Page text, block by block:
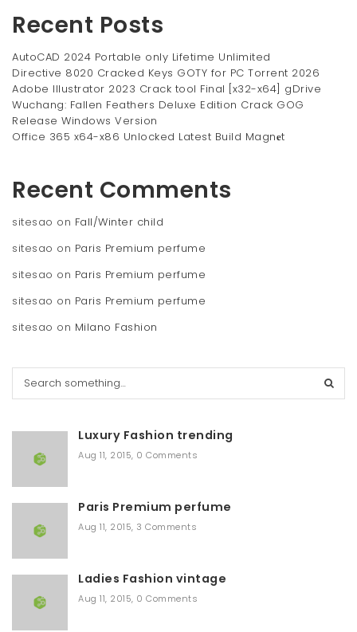
Recent Posts
AutoCAD 2024 Portable only Lifetime Unlimited
Directive 8020 Cracked Keys GOTY for PC Torrent 2026
Adobe Illustrator 2023 Crack tool Final [x32-x64] gDrive
Wuchang: Fallen Feathers Deluxe Edition Crack GOG
Release Windows Version
Office 365 x64-x86 Unlocked Latest Build Magn𝐞t
Recent Comments
sitesao on Fall/Winter child
sitesao on Paris Premium perfume
sitesao on Paris Premium perfume
sitesao on Paris Premium perfume
sitesao on Milano Fashion
Luxury Fashion trending
Aug 11, 2015, 0 Comments
Paris Premium perfume
Aug 11, 2015, 3 Comments
Ladies Fashion vintage
Aug 11, 2015, 0 Comments